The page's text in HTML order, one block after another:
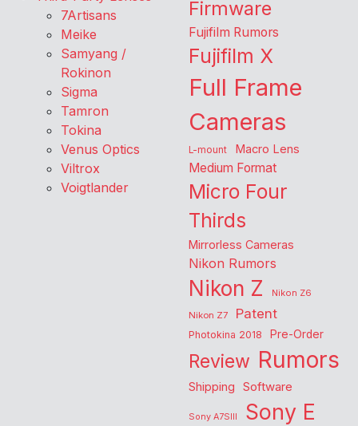
7Artisans
Meike
Samyang /
Rokinon
Sigma
Tamron
Tokina
Venus Optics
Viltrox
Voigtlander
Firmware
Fujifilm Rumors
Fujifilm X
Full Frame
Cameras
L-mount Macro Lens
Medium Format
Micro Four
Thirds
Mirrorless Cameras
Nikon Rumors
Nikon Z
Nikon Z6
Nikon Z7
Patent
Photokina 2018 Pre-Order
Review Rumors
Shipping Software
Sony A7SIII Sony E